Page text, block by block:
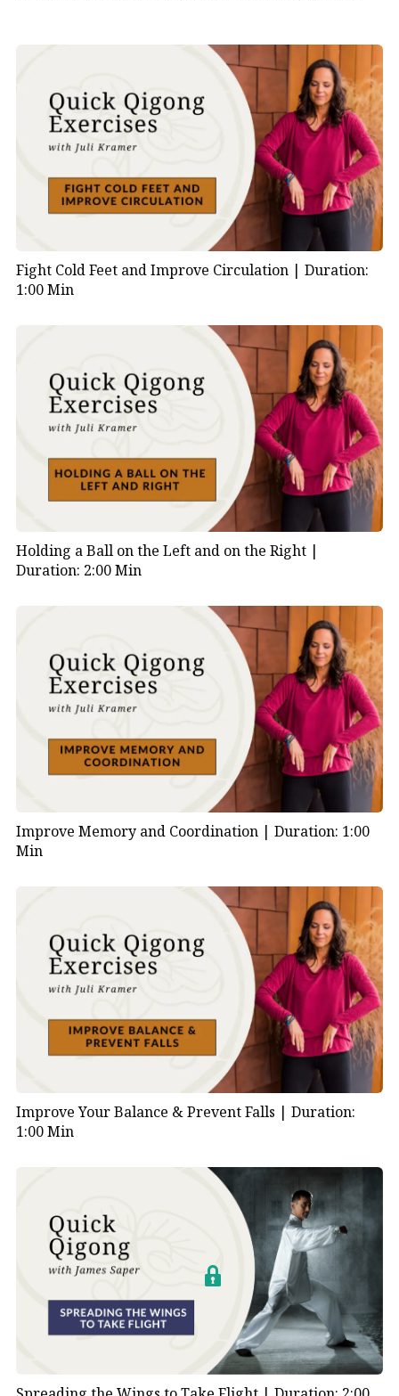
Fight Cold Feet and Improve Circulation | Duration:
1:00 Min
Holding a Ball on the Left and on the Right |
Duration: 2:00 Min
Improve Memory and Coordination | Duration: 1:00
Min
Improve Your Balance & Prevent Falls | Duration:
1:00 Min